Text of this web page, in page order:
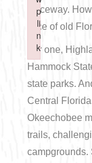
Northeast
Central
Southeast
Southwest
Boating
Fishing
Paddling
Scalloping
Diving
Shopping
Sports
Spring
Raceway.
slice of old
For one,
Hammock
state parks.
Central
Okeechobee
trails,
campgrounds.
p
li
n
k
Failed to
p
li
n
k
Failed to